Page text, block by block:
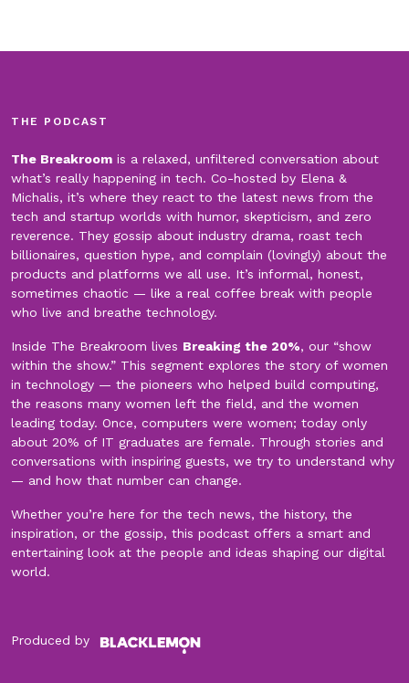
THE PODCAST
The Breakroom is a relaxed, unfiltered conversation about
what’s really happening in tech. Co-hosted by Elena &
Michalis, it’s where they react to the latest news from the
tech and startup worlds with humor, skepticism, and zero
reverence. They gossip about industry drama, roast tech
billionaires, question hype, and complain (lovingly) about the
products and platforms we all use. It’s informal, honest,
sometimes chaotic — like a real coffee break with people
who live and breathe technology.
Inside The Breakroom lives Breaking the 20%, our “show
within the show.” This segment explores the story of women
in technology — the pioneers who helped build computing,
the reasons many women left the field, and the women
leading today. Once, computers were women; today only
about 20% of IT graduates are female. Through stories and
conversations with inspiring guests, we try to understand why
— and how that number can change.
Whether you’re here for the tech news, the history, the
inspiration, or the gossip, this podcast offers a smart and
entertaining look at the people and ideas shaping our digital
world.
Produced by